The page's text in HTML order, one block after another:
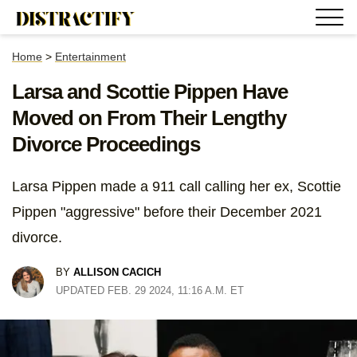
Home > Entertainment
Larsa and Scottie Pippen Have
Moved on From Their Lengthy
Divorce Proceedings
Larsa Pippen made a 911 call calling her ex, Scottie
Pippen "aggressive" before their December 2021
divorce.
BY ALLISON CACICH
UPDATED FEB. 29 2024, 11:16 A.M. ET